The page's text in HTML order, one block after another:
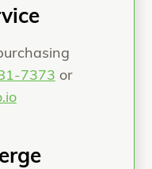
7373 or